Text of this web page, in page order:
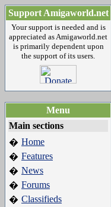
Support Amigaworld.net
Your support is needed and is
appreciated as Amigaworld.net
is primarily dependent upon
the support of its users.
Menu
Main sections
� Home
� Features
� News
� Forums
� Classifieds